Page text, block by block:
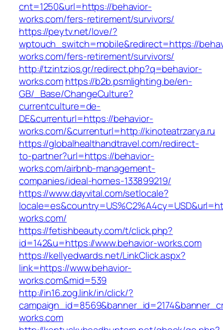
cnt=1250&url=https://behavior-
works.com/fers-retirement/survivors/
https://peytv.net/love/?
wptouch_switch=mobile&redirect=https://
works.com/fers-retirement/survivors/
http://tzintzios.gr/redirect.php?q=behavior-
works.comhttps://b2b.psmlighting.be/en-
GB/_Base/ChangeCulture?
currentculture=de-
DE&currenturl=https://behavior-
works.com/&currenturl=http://kinoteatrzarya.ru
https://globalhealthandtravel.com/redirect-
to-partner?url=https://behavior-
works.com/airbnb-management-
companies/ideal-homes-133899219/
https://www.dayvital.com/setlocale?
works.com/
https://fetishbeauty.com/t/click.php?
id=142&u=https://www.behavior-works.com
https://kellyedwards.net/LinkClick.aspx?
link=https://www.behavior-
works.com&mid=539
http://in16.zog.link/in/click/?
works.com